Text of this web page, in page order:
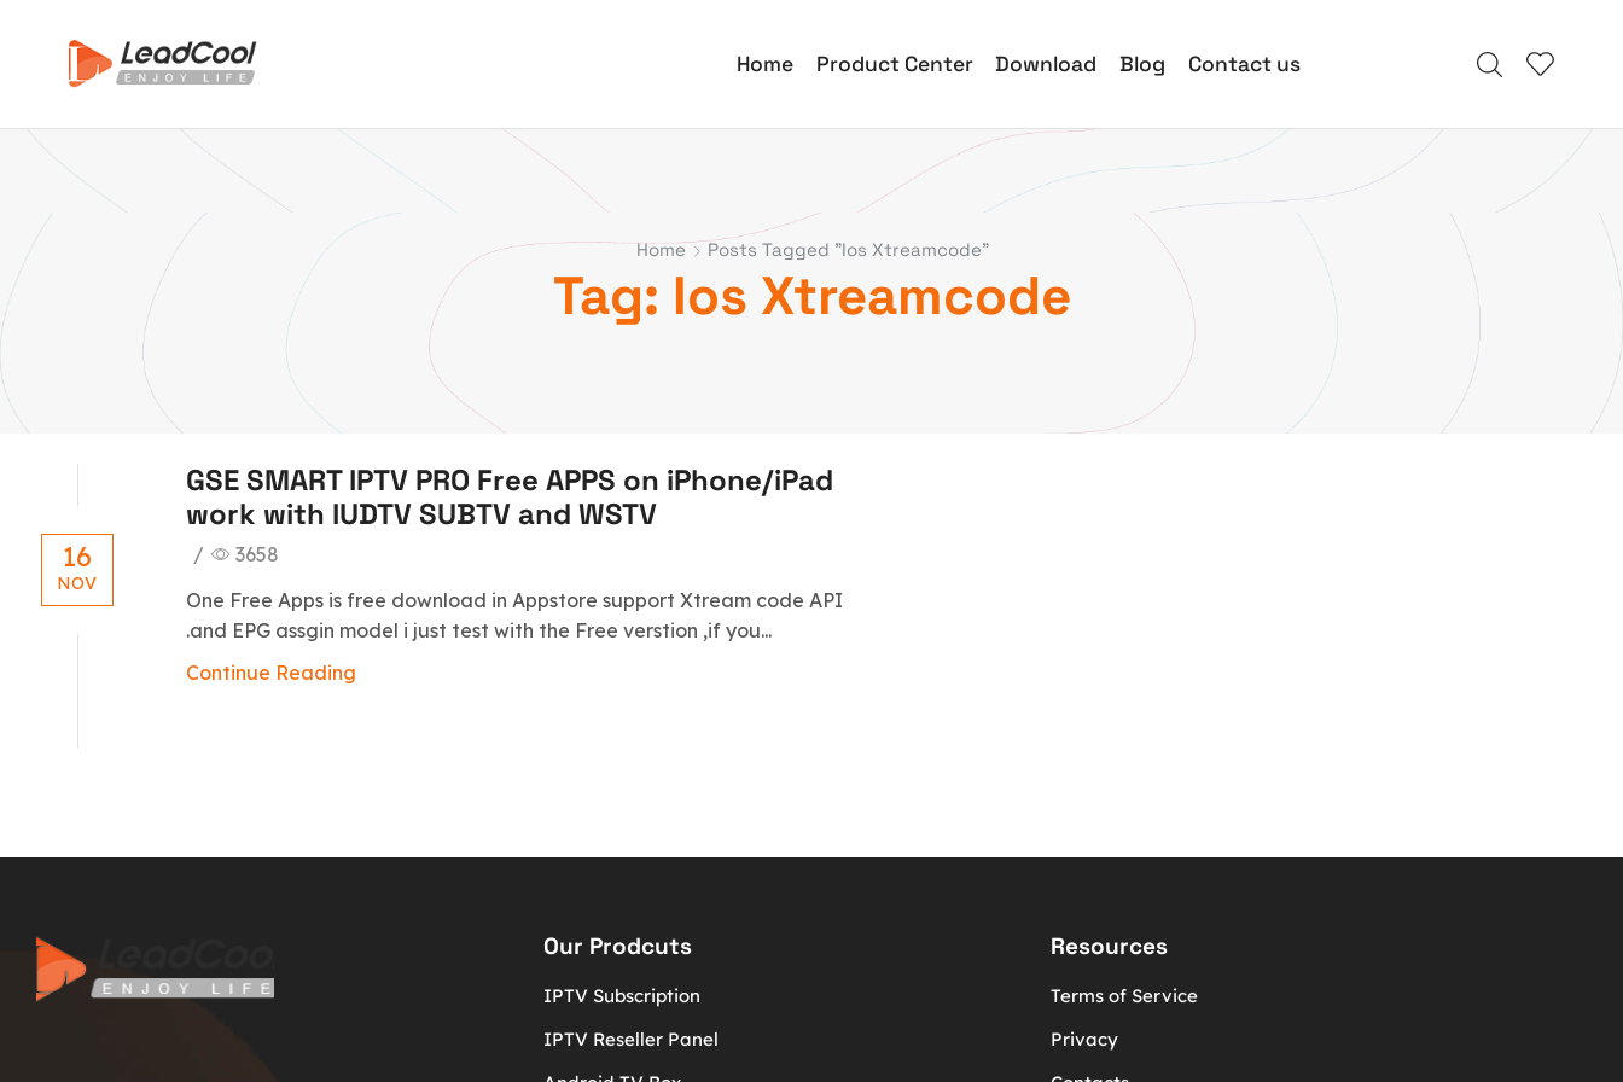
Home Product Center Download Blog Contact us
Home Posts Tagged "Ios Xtreamcode"
Tag: Ios Xtreamcode
GSE SMART IPTV PRO Free APPS on iPhone/iPad
work with IUDTV SUBTV and WSTV
/
3658
One Free Apps is free download in Appstore support Xtream code API
.and EPG assgin model i just test with the Free verstion ,if you...
Continue Reading
16
NOV
Our Prodcuts
IPTV Subscription
IPTV Reseller Panel
Resources
Terms of Service
Privacy